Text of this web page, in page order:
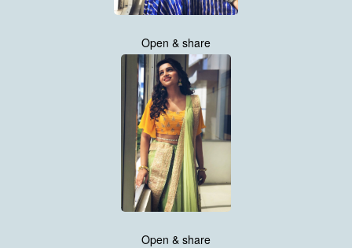
Open & share
Open & share